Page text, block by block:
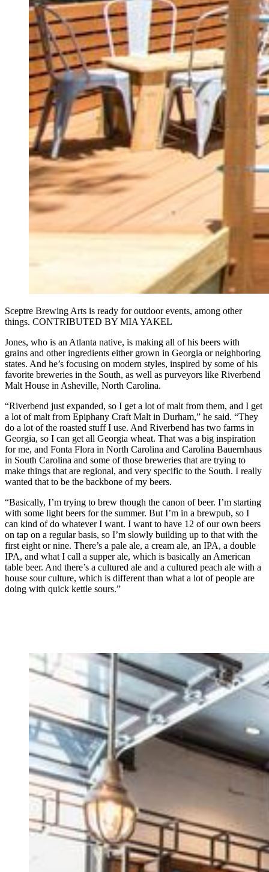
Sceptre Brewing Arts is ready for outdoor events, among other
things. CONTRIBUTED BY MIA YAKEL
Jones, who is an Atlanta native, is making all of his beers with
grains and other ingredients either grown in Georgia or neighboring
states. And he’s focusing on modern styles, inspired by some of his
favorite breweries in the South, as well as purveyors like Riverbend
Malt House in Asheville, North Carolina.
“Riverbend just expanded, so I get a lot of malt from them, and I get
a lot of malt from Epiphany Craft Malt in Durham,” he said. “They
do a lot of the roasted stuff I use. And Riverbend has two farms in
Georgia, so I can get all Georgia wheat. That was a big inspiration
for me, and Fonta Flora in North Carolina and Carolina Bauernhaus
in South Carolina and some of those breweries that are trying to
make things that are regional, and very specific to the South. I really
wanted that to be the backbone of my beers.
“Basically, I’m trying to brew though the canon of beer. I’m starting
with some light beers for the summer. But I’m in a brewpub, so I
can kind of do whatever I want. I want to have 12 of our own beers
on tap on a regular basis, so I’m slowly building up to that with the
first eight or nine. There’s a pale ale, a cream ale, an IPA, a double
IPA, and what I call a supper ale, which is basically an American
table beer. And there’s a cultured ale and a cultured peach ale with a
house sour culture, which is different than what a lot of people are
doing with quick kettle sours.”